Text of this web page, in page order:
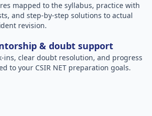
mapped to the syllabus, practice with
and step-by-step solutions to actual
revision.
& doubt support
ins, clear doubt resolution, and progress
to your CSIR NET preparation goals.